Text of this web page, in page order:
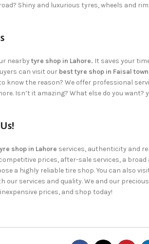
Shiny and luxurious tyres, wheels and
nearbytyre shop in Lahore. It saves your
can visit our best tyre shop in Faisal
know the reason? We offer professional
Isn’t it amazing? What else do you want?
shop in Lahore services, authenticity and
prices, after-sale services, a broad
a highly reliable tire shop. You can also
our services and quality. We and our precious
prices, and shop today!